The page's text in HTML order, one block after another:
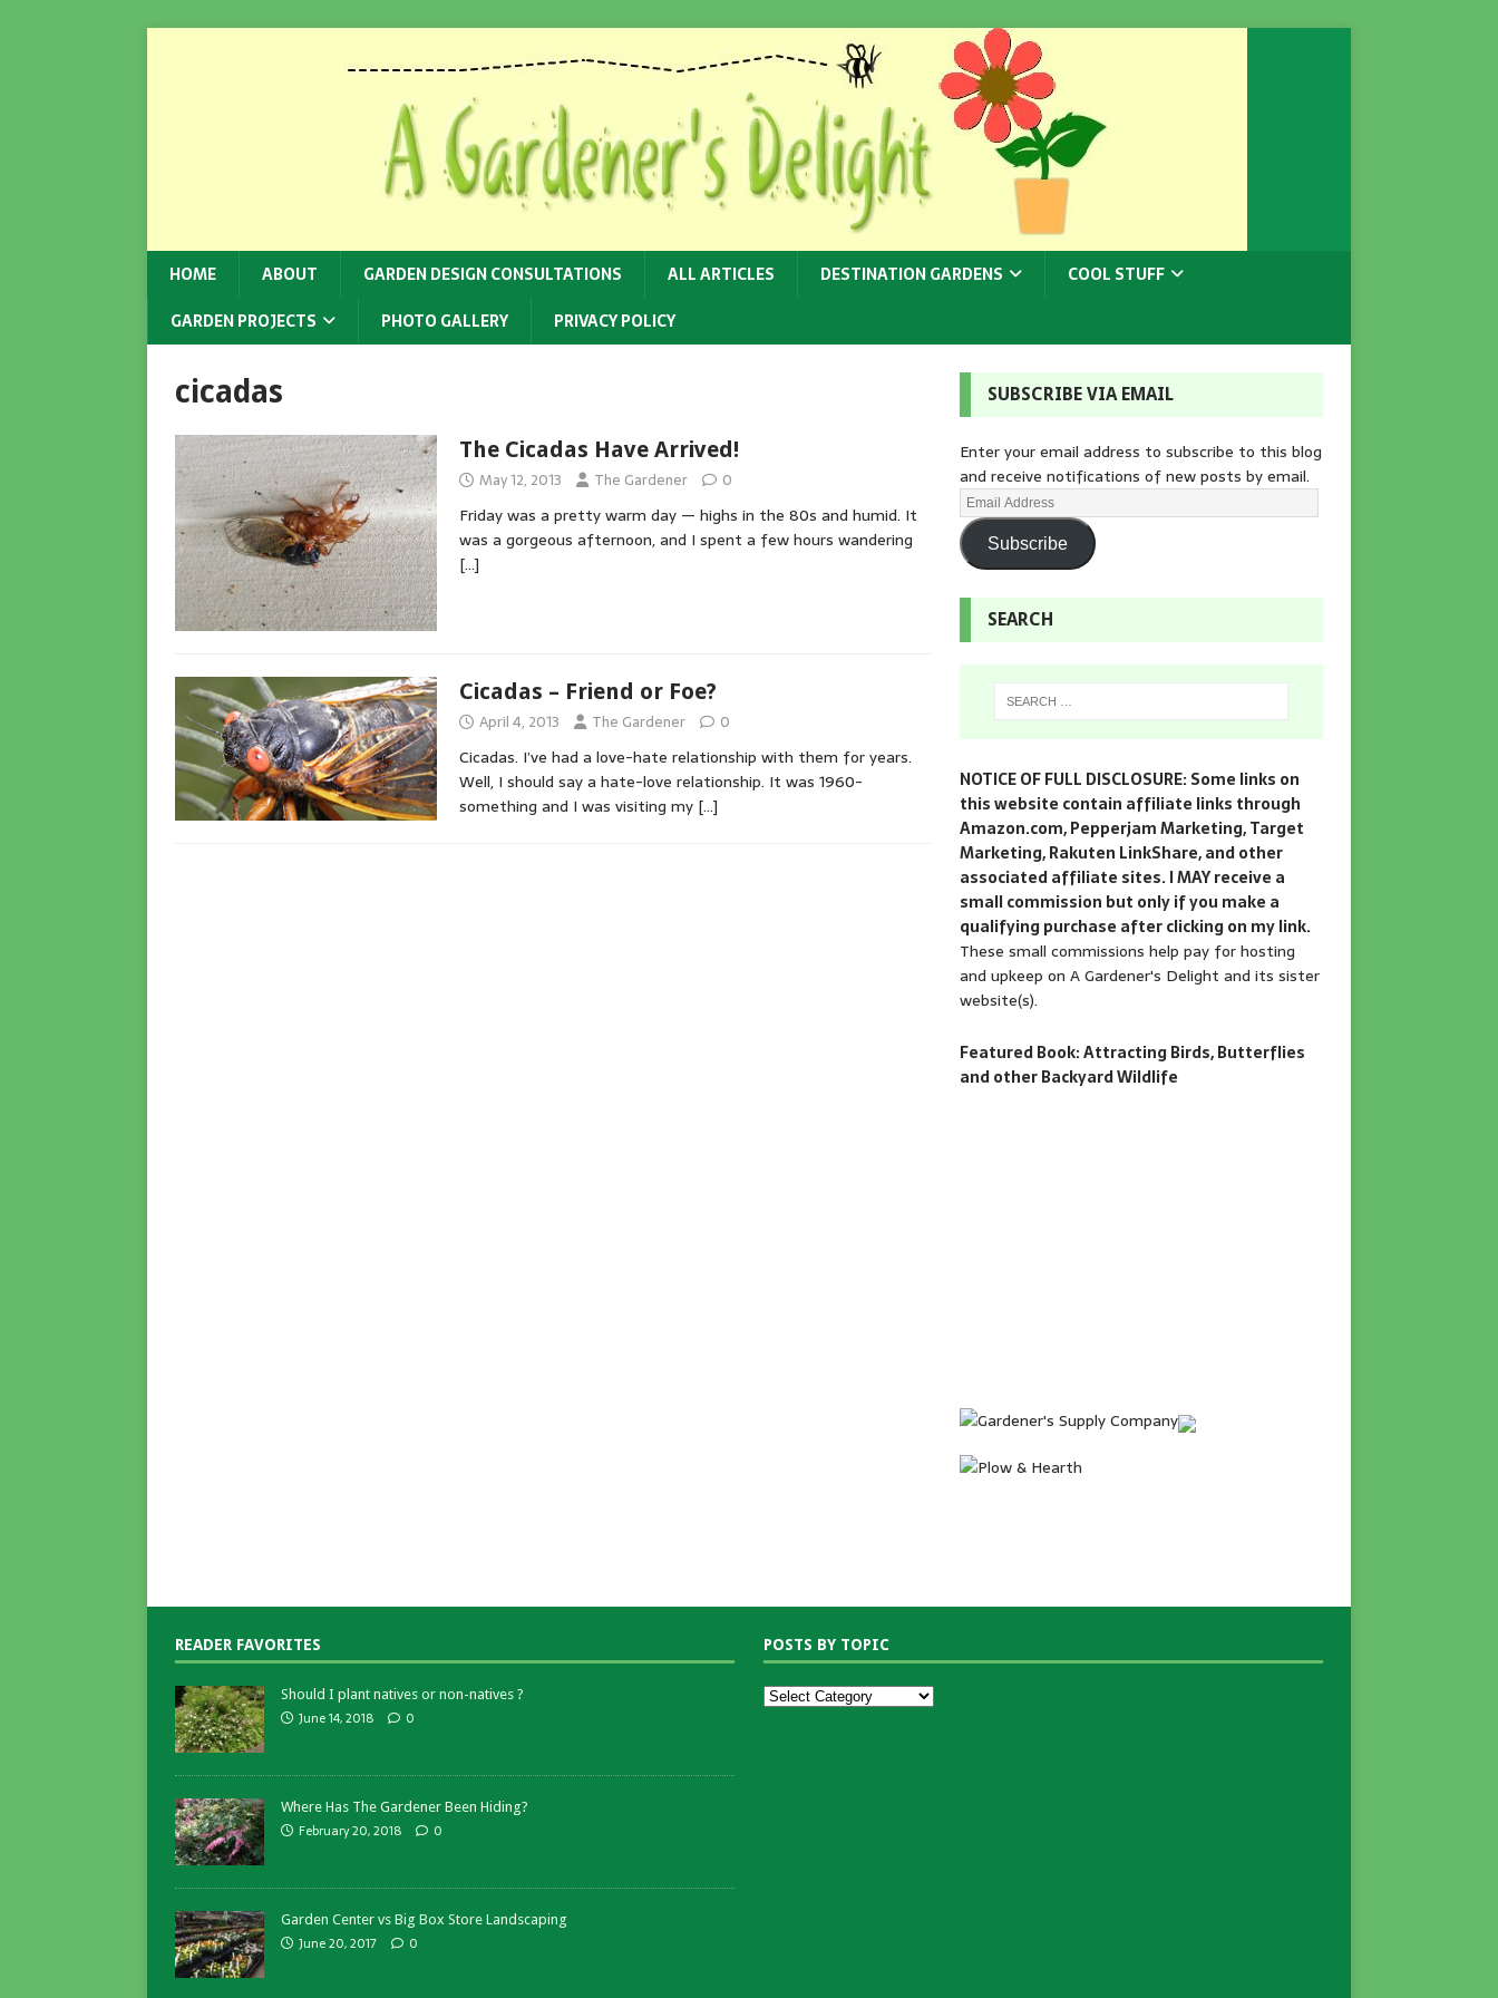
HOME ABOUT GARDEN DESIGN CONSULTATIONS ALL ARTICLES DESTINATION GARDENS
COOL STUFF
GARDEN PROJECTS
PHOTO GALLERY PRIVACY POLICY
cicadas
The Cicadas Have Arrived!
May 12, 2013 The Gardener 0
Friday was a pretty warm day — highs in the 80s and humid. It
was a gorgeous afternoon, and I spent a few hours wandering
[…]
Cicadas – Friend or Foe?
April 4, 2013 The Gardener 0
Cicadas. I’ve had a love-hate relationship with them for years.
Well, I should say a hate-love relationship. It was 1960-
something and I was visiting my […]
SUBSCRIBE VIA EMAIL
Enter your email address to subscribe to this blog
and receive notifications of new posts by email.
Subscribe
SEARCH
NOTICE OF FULL DISCLOSURE: Some links on
this website contain affiliate links through
Amazon.com, Pepperjam Marketing, Target
Marketing, Rakuten LinkShare, and other
associated affiliate sites. I MAY receive a
small commission but only if you make a
qualifying purchase after clicking on my link.
These small commissions help pay for hosting
and upkeep on A Gardener's Delight and its sister
website(s).
Featured Book: Attracting Birds, Butterflies
and other Backyard Wildlife
READER FAVORITES
Should I plant natives or non-natives ?
June 14, 2018 0
Where Has The Gardener Been Hiding?
February 20, 2018 0
Garden Center vs Big Box Store Landscaping
June 20, 2017 0
POSTS BY TOPIC